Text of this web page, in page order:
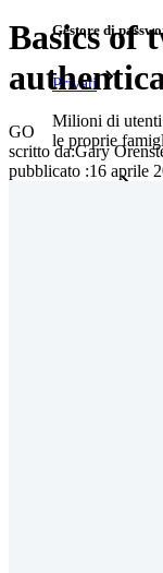
Gestore di
Privati
Milioni di utenti
le proprie
Sblocca le
Basics of
GO
scritto da:Gary
pubblicato :16 aprile